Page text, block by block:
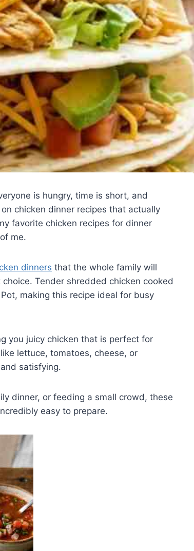
is hungry, time is short, and
chicken dinner recipes that actually
favorite chicken recipes for dinner
me.
dinners that the whole family will
Tender shredded chicken cooked
making this recipe ideal for busy
you juicy chicken that is perfect for
lettuce, tomatoes, cheese, or
satisfying.
dinner, or feeding a small crowd, these
easy to prepare.